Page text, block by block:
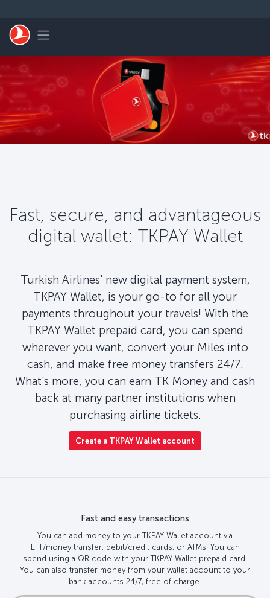
Toggle navigation
Fast, secure, and advantageous
digital wallet: TKPAY Wallet
Turkish Airlines' new digital payment system,
TKPAY Wallet, is your go-to for all your
payments throughout your travels! With the
TKPAY Wallet prepaid card, you can spend
wherever you want, convert your Miles into
cash, and make free money transfers 24/7.
What's more, you can earn TK Money and cash
back at many partner institutions when
purchasing airline tickets.
Create a TKPAY Wallet account
Fast and easy transactions
You can add money to your TKPAY Wallet account via
EFT/money transfer, debit/credit cards, or ATMs. You can
spend using a QR code with your TKPAY Wallet prepaid card.
You can also transfer money from your wallet account to your
bank accounts 24/7, free of charge.